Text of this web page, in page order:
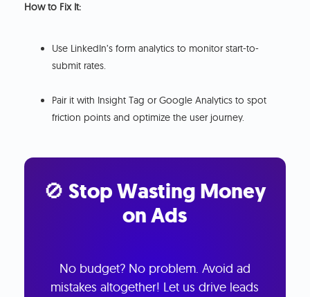
How to Fix It:
Use LinkedIn’s form analytics to monitor start-to-
submit rates.
Pair it with Insight Tag or Google Analytics to spot
friction points and optimize the user journey.
🚫 Stop Wasting Money
on Ads
No budget? No problem. Avoid ad
mistakes altogether! Let us drive leads